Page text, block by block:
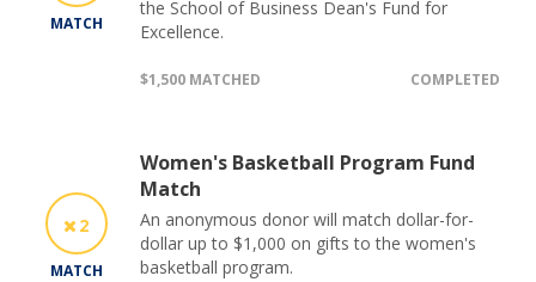
MATCH
the School of Business Dean's Fund for
Excellence.
$1,500 MATCHED COMPLETED
2
MATCH
Women's Basketball Program Fund
Match
An anonymous donor will match dollar-for-
dollar up to $1,000 on gifts to the women's
basketball program.